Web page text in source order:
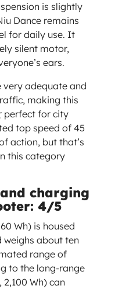
is slightly
Dance remains
for daily use. It
silent motor,
ears.
very adequate and
making this
perfect for city
top speed of 45
action, but that’s
this category
charging
4/5
Wh) is housed
about ten
range of
to the long-range
Wh) can